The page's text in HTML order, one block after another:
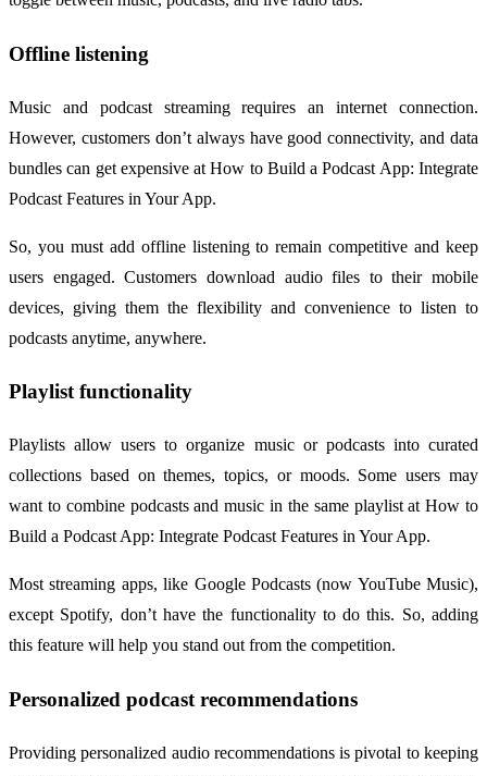
Offline listening
Music and podcast streaming requires an internet connection.
However, customers don’t always have good connectivity, and data
bundles can get expensive at How to Build a Podcast App: Integrate
Podcast Features in Your App.
So, you must add offline listening to remain competitive and keep
users engaged. Customers download audio files to their mobile
devices, giving them the flexibility and convenience to listen to
podcasts anytime, anywhere.
Playlist functionality
Playlists allow users to organize music or podcasts into curated
collections based on themes, topics, or moods. Some users may
want to combine podcasts and music in the same playlist at How to
Build a Podcast App: Integrate Podcast Features in Your App.
Most streaming apps, like Google Podcasts (now YouTube Music),
except Spotify, don’t have the functionality to do this. So, adding
this feature will help you stand out from the competition.
Personalized podcast recommendations
Providing personalized audio recommendations is pivotal to keeping